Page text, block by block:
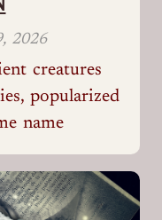
2026
creatures
popularized
name